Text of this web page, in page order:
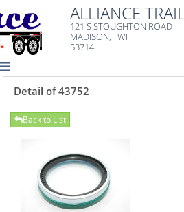
ALLIANCE
121 S STOUGHTON ROAD
MADISON, WI
53714
Detail of 43752
Back to List